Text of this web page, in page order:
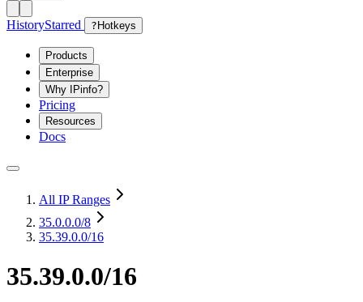
HistoryStarred ? Hotkeys
Products
Enterprise
Why IPinfo?
Pricing
Resources
Docs
All IP Ranges
35.0.0.0/8
35.39.0.0/16
35.39.0.0/16